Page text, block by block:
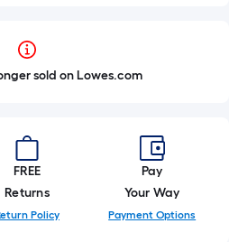
sold on Lowes.com
FREE
Returns
Policy
Pay
Your Way
Payment Options